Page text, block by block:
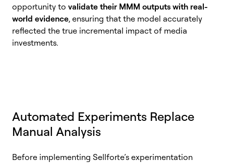
opportunity to validate their MMM outputs with real-
world evidence, ensuring that the model accurately
reflected the true incremental impact of media
investments.
Automated Experiments Replace
Manual Analysis
Before implementing Sellforte’s experimentation